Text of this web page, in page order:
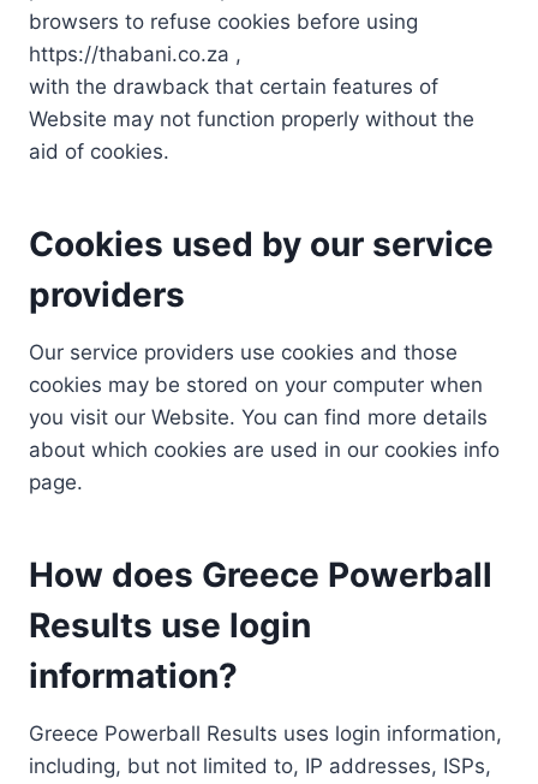
browsers to refuse cookies before using
https://thabani.co.za ,
with the drawback that certain features of
Website may not function properly without the
aid of cookies.
Cookies used by our service
providers
Our service providers use cookies and those
cookies may be stored on your computer when
you visit our Website. You can find more details
about which cookies are used in our cookies info
page.
How does Greece Powerball
Results use login
information?
Greece Powerball Results uses login information,
including, but not limited to, IP addresses, ISPs,